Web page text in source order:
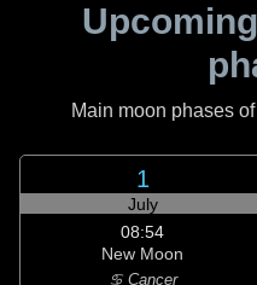
Main moon phases
1
July
08:54
New Moon
♋ Cancer